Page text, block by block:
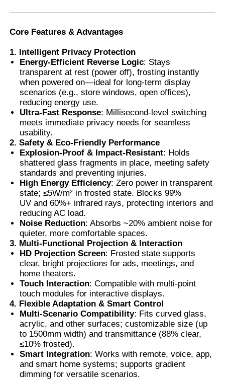
Smart PDLC Film
Clear Nano Ceramic Tint
Photochromic Film
Automotive Window Tint
Smart PDLC Glass
PNLC Film
Laminated Glass PVB Interlayer
Thermochromic PVB Film
Core Features & Advantages
1. Intelligent Privacy Protection
Energy-Efficient Reverse Logic: Stays
transparent at rest (power off), frosting instantly
when powered on—ideal for long-term display
scenarios (e.g., store windows, open offices),
reducing energy use.
Ultra-Fast Response: Millisecond-level switching
meets immediate privacy needs for seamless
usability.
2. Safety & Eco-Friendly Performance
Explosion-Proof & Impact-Resistant: Holds
shattered glass fragments in place, meeting safety
standards and preventing injuries.
High Energy Efficiency: Zero power in transparent
state; ≤5W/m² in frosted state. Blocks 99%
UV and 60%+ infrared rays, protecting interiors and
reducing AC load.
Noise Reduction: Absorbs ~20% ambient noise for
quieter, more comfortable spaces.
3. Multi-Functional Projection & Interaction
HD Projection Screen: Frosted state supports
clear, bright projections for ads, meetings, and
home theaters.
Touch Interaction: Compatible with multi-point
touch modules for interactive displays.
4. Flexible Adaptation & Smart Control
Multi-Scenario Compatibility: Fits curved glass,
acrylic, and other surfaces; customizable size (up
to 1500mm width) and transmittance (88% clear,
≤10% frosted).
Smart Integration: Works with remote, voice, app,
and smart home systems; supports gradient
dimming for versatile scenarios.